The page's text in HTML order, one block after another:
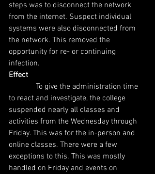
steps was to disconnect the network
from the internet. Suspect individual
systems were also disconnected from
the network. This removed the
opportunity for re- or continuing
infection.
Effect
To give the administration time
to react and investigate, the college
suspended nearly all classes and
activities from the Wednesday through
Friday. This was for the in-person and
online classes. There were a few
exceptions to this. This was mostly
handled on Friday and events on